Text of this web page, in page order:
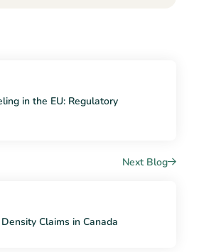
in the EU: Regulatory
Next Blog
Claims in Canada